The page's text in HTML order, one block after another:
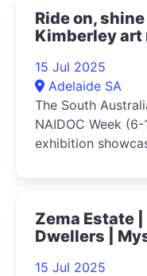
Ride on,
Kimberley
15 Jul 2025
Adelaide SA
The South
NAIDOC Week
exhibition
Zema Estate
Dwellers |
15 Jul 2025